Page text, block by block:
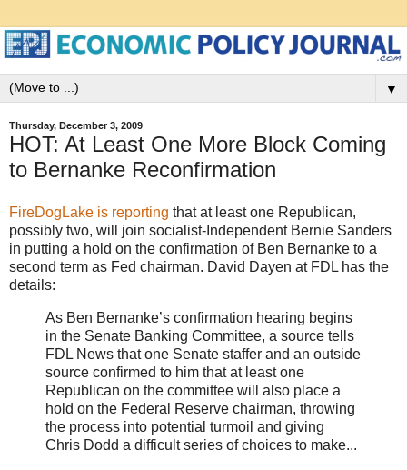
▼
Thursday, December 3, 2009
HOT: At Least One More Block Coming
to Bernanke Reconfirmation
FireDogLake is reporting that at least one Republican,
possibly two, will join socialist-Independent Bernie Sanders
in putting a hold on the confirmation of Ben Bernanke to a
second term as Fed chairman. David Dayen at FDL has the
details:
As Ben Bernanke’s confirmation hearing begins
in the Senate Banking Committee, a source tells
FDL News that one Senate staffer and an outside
source confirmed to him that at least one
Republican on the committee will also place a
hold on the Federal Reserve chairman, throwing
the process into potential turmoil and giving
Chris Dodd a difficult series of choices to make...